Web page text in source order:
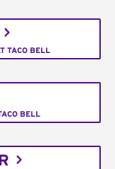
TACO BELL
BELL